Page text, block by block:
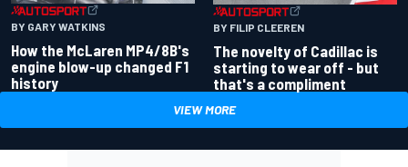
BY GARY WATKINS
How the McLaren MP4/8B's
engine blow-up changed F1
history
BY FILIP CLEEREN
The novelty of Cadillac is
starting to wear off - but
that's a compliment
VIEW MORE